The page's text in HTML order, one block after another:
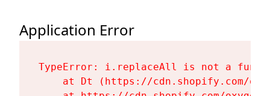
Application Error
TypeError: i.replaceAll is not a
at Dt (https://cdn.shopify.com/